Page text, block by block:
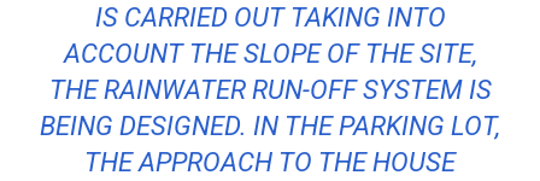
IS CARRIED OUT TAKING INTO
ACCOUNT THE SLOPE OF THE SITE,
THE RAINWATER RUN-OFF SYSTEM IS
BEING DESIGNED. IN THE PARKING LOT,
THE APPROACH TO THE HOUSE